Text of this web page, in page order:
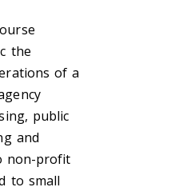
the
of a
public
and
non-profit
to small